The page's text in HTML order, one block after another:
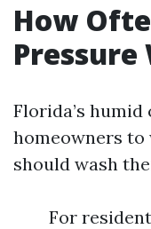
How
Pressure
Florida’s
homeowners
should wash
For